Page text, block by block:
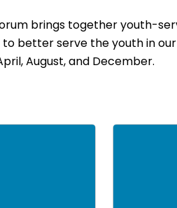
brings together youth-
better serve the youth in
August, and December.